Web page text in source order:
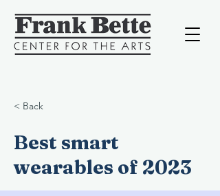
< Back
Best smart
wearables of 2023